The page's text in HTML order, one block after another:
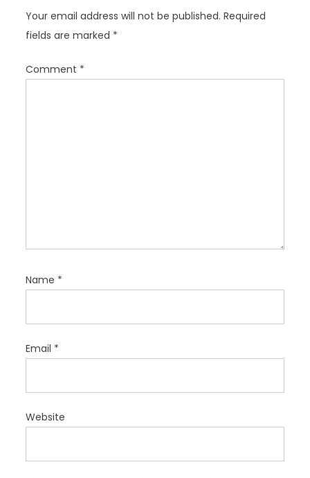
a
t
i
o
Your email address will not be published. Required
fields are marked *
Comment *
Name *
Email *
Website